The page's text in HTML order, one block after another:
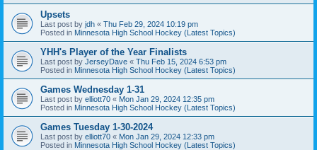
Upsets
Last post by jdh « Thu Feb 29, 2024 10:19 pm
Posted in Minnesota High School Hockey (Latest Topics)
YHH's Player of the Year Finalists
Last post by JerseyDave « Thu Feb 15, 2024 6:53 pm
Posted in Minnesota High School Hockey (Latest Topics)
Games Wednesday 1-31
Last post by elliott70 « Mon Jan 29, 2024 12:35 pm
Posted in Minnesota High School Hockey (Latest Topics)
Games Tuesday 1-30-2024
Last post by elliott70 « Mon Jan 29, 2024 12:33 pm
Posted in Minnesota High School Hockey (Latest Topics)